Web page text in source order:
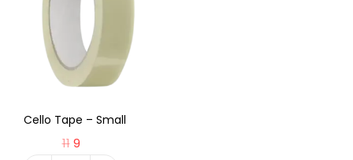
Cello Tape – Small
11 9